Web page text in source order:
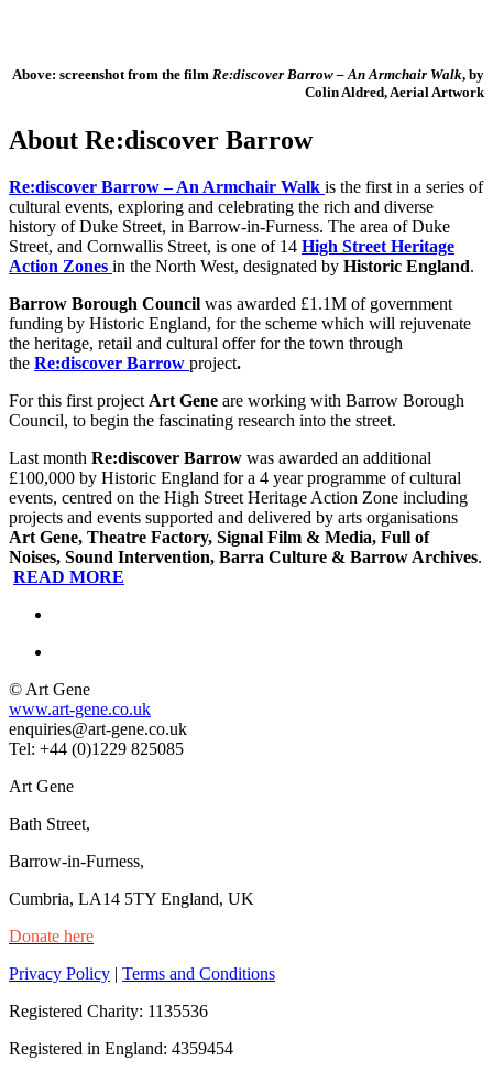
Above: screenshot from the film Re:discover Barrow – An Armchair Walk, by
Colin Aldred, Aerial Artwork
About Re:discover Barrow
Re:discover Barrow – An Armchair Walk is the first in a series of
cultural events, exploring and celebrating the rich and diverse
history of Duke Street, in Barrow-in-Furness. The area of Duke
Street, and Cornwallis Street, is one of 14 High Street Heritage
Action Zones in the North West, designated by Historic England.
Barrow Borough Council was awarded £1.1M of government
funding by Historic England, for the scheme which will rejuvenate
the heritage, retail and cultural offer for the town through
the Re:discover Barrow project.
For this first project Art Gene are working with Barrow Borough
Council, to begin the fascinating research into the street.
Last month Re:discover Barrow was awarded an additional
£100,000 by Historic England for a 4 year programme of cultural
events, centred on the High Street Heritage Action Zone including
projects and events supported and delivered by arts organisations
Art Gene, Theatre Factory, Signal Film & Media, Full of
Noises, Sound Intervention, Barra Culture & Barrow Archives.
READ MORE
© Art Gene
www.art-gene.co.uk
enquiries@art-gene.co.uk
Tel: +44 (0)1229 825085
Art Gene
Bath Street,
Barrow-in-Furness,
Cumbria, LA14 5TY England, UK
Donate here
Privacy Policy | Terms and Conditions
Registered Charity: 1135536
Registered in England: 4359454